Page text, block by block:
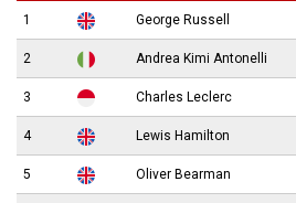
1 George Russell
2 Andrea Kimi Antonelli
3 Charles Leclerc
4 Lewis Hamilton
5 Oliver Bearman